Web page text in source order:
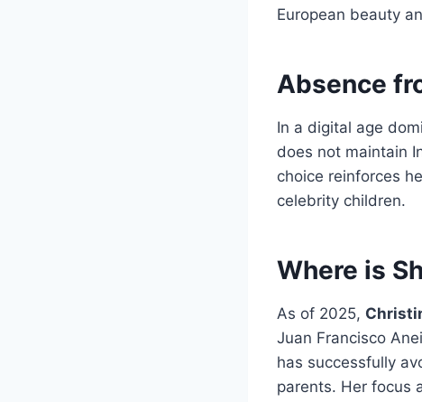
European beauty
Absence
In a digital age
does not maintain
choice reinforces
celebrity children.
Where is
As of 2025,
Juan Francisco
has successfully
parents. Her focus